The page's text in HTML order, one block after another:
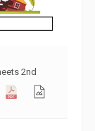
2nd